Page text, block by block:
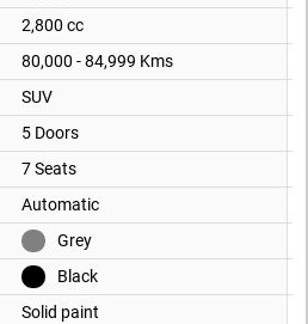
2,800 cc
80,000 - 84,999 Kms
SUV
5 Doors
7 Seats
Automatic
Grey
Black
Solid paint